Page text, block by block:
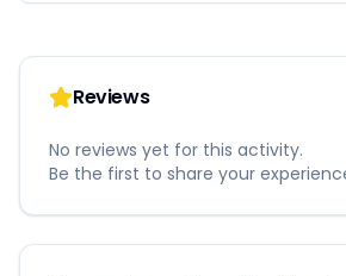
Reviews
No reviews yet for this activity.
Be the first to share your